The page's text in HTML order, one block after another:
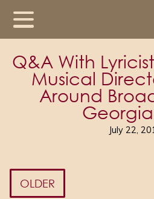
Q&A With
Musical
Around
July 22,
OLDER